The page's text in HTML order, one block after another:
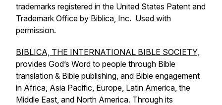
trademarks registered in the United States Patent and
Trademark Office by Biblica, Inc. Used with
permission.
BIBLICA, THE INTERNATIONAL BIBLE SOCIETY,
provides God’s Word to people through Bible
translation & Bible publishing, and Bible engagement
in Africa, Asia Pacific, Europe, Latin America, the
Middle East, and North America. Through its